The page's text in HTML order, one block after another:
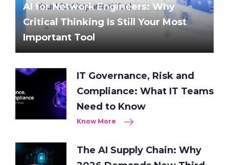
AI for Network Engineers: Why
Critical Thinking Is Still Your Most
Important Tool
IT Governance, Risk and
Compliance: What IT Teams
Need to Know
Know More
The AI Supply Chain: Why